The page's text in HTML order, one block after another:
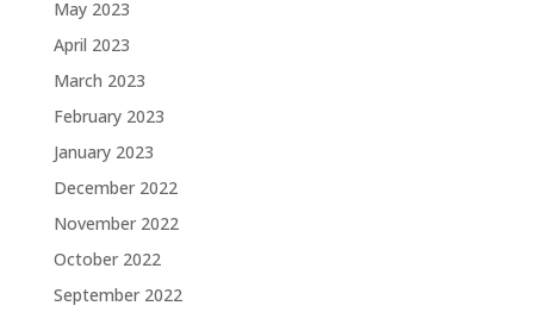
May 2023
April 2023
March 2023
February 2023
January 2023
December 2022
November 2022
October 2022
September 2022